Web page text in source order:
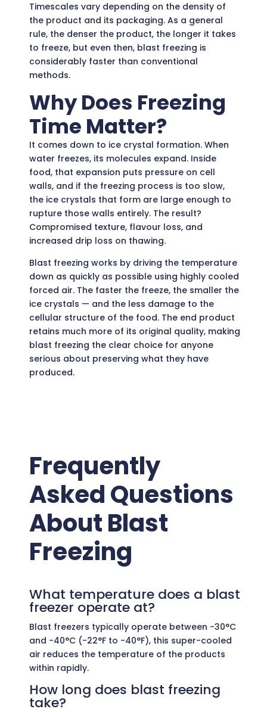
Timescales vary depending on the density of
the product and its packaging. As a general
rule, the denser the product, the longer it takes
to freeze, but even then, blast freezing is
considerably faster than conventional
methods.
Why Does Freezing
Time Matter?
It comes down to ice crystal formation. When
water freezes, its molecules expand. Inside
food, that expansion puts pressure on cell
walls, and if the freezing process is too slow,
the ice crystals that form are large enough to
rupture those walls entirely. The result?
Compromised texture, flavour loss, and
increased drip loss on thawing.
Blast freezing works by driving the temperature
down as quickly as possible using highly cooled
forced air. The faster the freeze, the smaller the
ice crystals — and the less damage to the
cellular structure of the food. The end product
retains much more of its original quality, making
blast freezing the clear choice for anyone
serious about preserving what they have
produced.
Frequently
Asked Questions
About Blast
Freezing
What temperature does a blast
freezer operate at?
Blast freezers typically operate between -30°C
and -40°C (-22°F to -40°F), this super-cooled
air reduces the temperature of the products
within rapidly.
How long does blast freezing
take?